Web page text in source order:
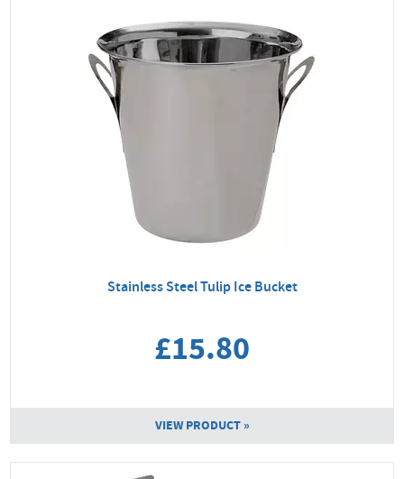
Stainless Steel Tulip Ice Bucket
£15.80
VIEW PRODUCT »